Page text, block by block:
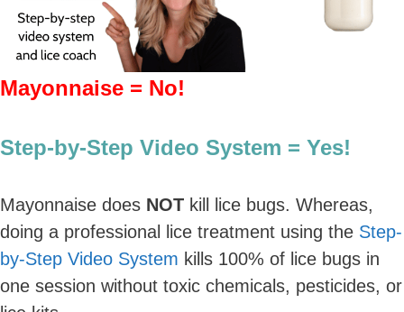
Mayonnaise = No!
Step-by-Step Video System = Yes!
Mayonnaise does NOT kill lice bugs. Whereas,
doing a professional lice treatment using the Step-
by-Step Video System kills 100% of lice bugs in
one session without toxic chemicals, pesticides, or